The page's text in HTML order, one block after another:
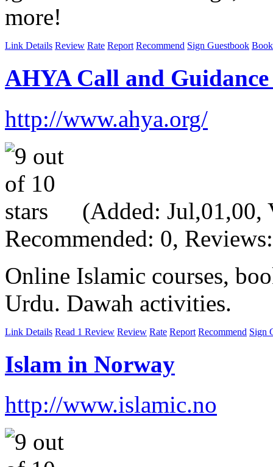
more!
Link Details Review Rate Report Recommend Sign Guestbook
AHYA Call and
http://www.ahya.org/
(Added: Jul,01,00,
Recommended: 0,
Online Islamic courses,
Urdu. Dawah activities.
Link Details Read 1 Review Review Rate Report Recommend Sign
Islam in Norway
http://www.islamic.no